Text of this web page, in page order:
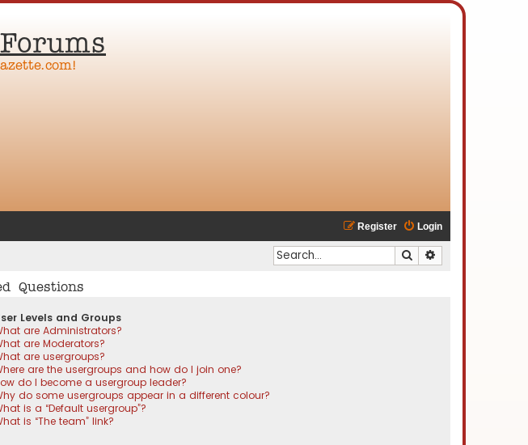
Login
Register
Search
Questions
Levels and Groups
are Administrators?
are Moderators?
are usergroups?
are the usergroups and how do I join one?
do I become a usergroup leader?
do some usergroups appear in a different colour?
is a “Default usergroup”?
is “The team” link?